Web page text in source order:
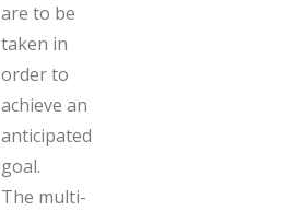
are to be
taken in
order to
achieve an
anticipated
goal.
The multi-